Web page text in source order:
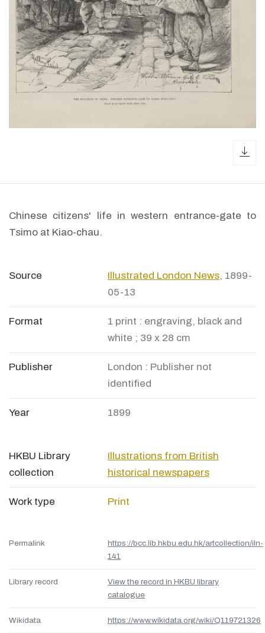
Chinese citizens' life in western entrance-gate to
Tsimo at Kiao-chau.
Source Illustrated London News, 1899-
05-13
Format
1 print : engraving, black and
white ; 39 x 28 cm
Publisher
London : Publisher not
identified
Year 1899
HKBU Library
collection
Illustrations from British
historical newspapers
Work type Print
Permalink
https://bcc.lib.hkbu.edu.hk/artcollection/iln-
141
Library record
View the record in HKBU library
catalogue
Wikidata https://www.wikidata.org/wiki/Q119721326